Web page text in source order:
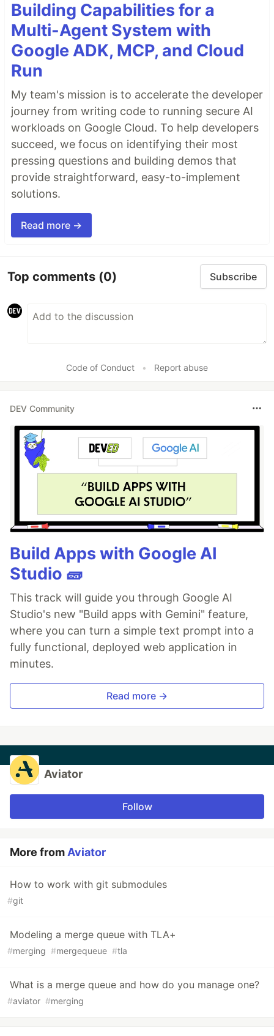
Building Capabilities for a
Multi-Agent System with
Google ADK, MCP, and Cloud
Run
My team's mission is to accelerate the developer
journey from writing code to running secure AI
workloads on Google Cloud. To help developers
succeed, we focus on identifying their most
pressing questions and building demos that
provide straightforward, easy-to-implement
solutions.
Read more →
Top comments (0) Subscribe
Code of Conduct • Report abuse
DEV Community
Build Apps with Google AI
Studio 🧱
This track will guide you through Google AI
Studio's new "Build apps with Gemini" feature,
where you can turn a simple text prompt into a
fully functional, deployed web application in
minutes.
Read more →
Aviator
Follow
More from Aviator
How to work with git submodules
#git
Modeling a merge queue with TLA+
#merging #mergequeue #tla
What is a merge queue and how do you manage one?
#aviator #merging